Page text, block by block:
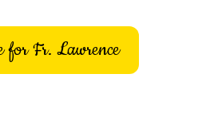
for Fr. Lawrence